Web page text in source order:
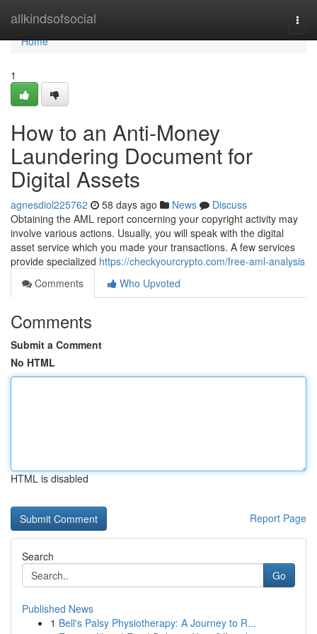
allkindsofsocial
Home
Home
1
How to an Anti-Money
Laundering Document for
Digital Assets
agnesdiol225762 58 days ago News
Discuss
Obtaining the AML report concerning your copyright activity may
involve various actions. Usually, you will speak with the digital
asset service which you made your transactions. A few services
provide specialized https://checkyourcrypto.com/free-aml-analysis
Comments
Who Upvoted
Comments
Submit a Comment
No HTML
HTML is disabled
Report Page
Search
Go
Published News
1 Bell's Palsy Physiotherapy: A Journey to R...